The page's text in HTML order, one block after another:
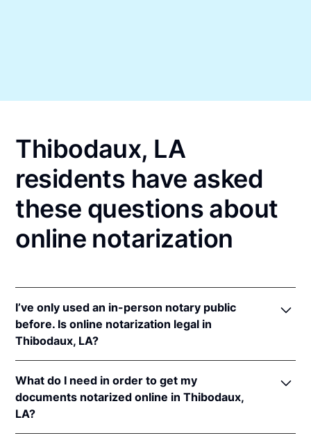
Thibodaux, LA
residents have asked
these questions about
online notarization
I’ve only used an in-person notary public
before. Is online notarization legal in
Thibodaux, LA?
online notarizations pursuant toLa. Rev. Stat. Ann.
§§ 35:621et seq.
In addition, Louisiana recognizes online notarizations
What do I need in order to get my
documents notarized online in Thibodaux,
LA?